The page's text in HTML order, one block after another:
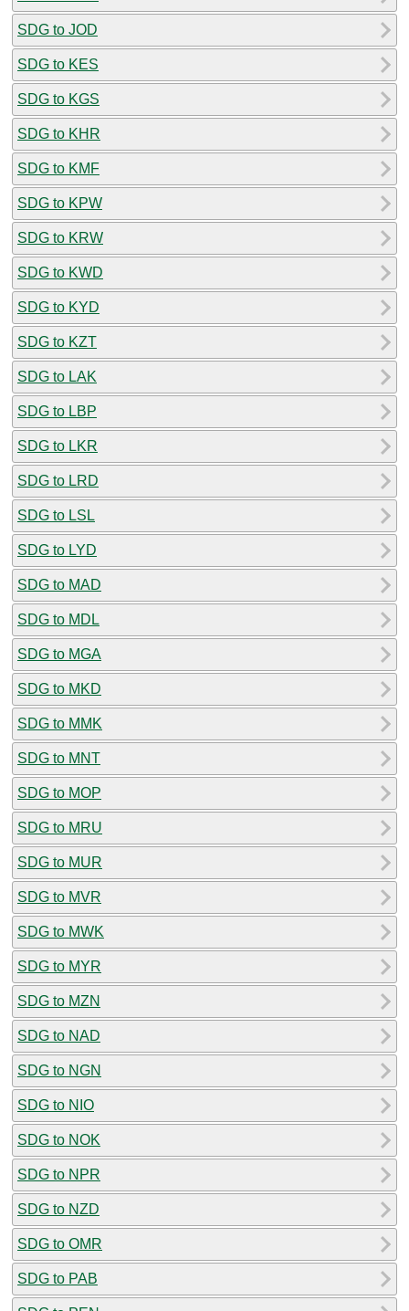
SDG to JOD
SDG to KES
SDG to KGS
SDG to KHR
SDG to KMF
SDG to KPW
SDG to KRW
SDG to KWD
SDG to KYD
SDG to KZT
SDG to LAK
SDG to LBP
SDG to LKR
SDG to LRD
SDG to LSL
SDG to LYD
SDG to MAD
SDG to MDL
SDG to MGA
SDG to MKD
SDG to MMK
SDG to MNT
SDG to MOP
SDG to MRU
SDG to MUR
SDG to MVR
SDG to MWK
SDG to MYR
SDG to MZN
SDG to NAD
SDG to NGN
SDG to NIO
SDG to NOK
SDG to NPR
SDG to NZD
SDG to OMR
SDG to PAB